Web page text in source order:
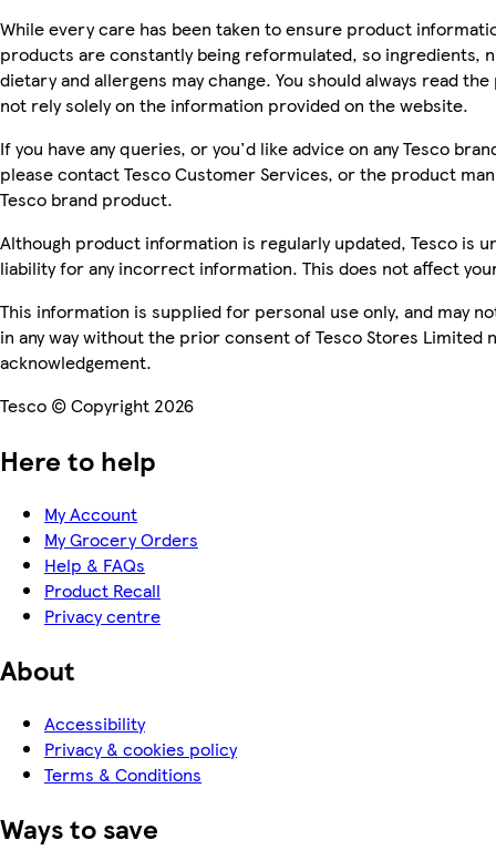
While every care has been taken to ensure product
products are constantly being reformulated, so ingredients,
dietary and allergens may change. You should always read
not rely solely on the information provided on the website.
If you have any queries, or you'd like advice on any Tesco
please contact Tesco Customer Services, or the product
Tesco brand product.
Although product information is regularly updated, Tesco is
liability for any incorrect information. This does not affect
This information is supplied for personal use only, and may
in any way without the prior consent of Tesco Stores Limited
acknowledgement.
Tesco © Copyright 2026
Here to help
My Account
My Grocery Orders
Help & FAQs
Product Recall
Privacy centre
About
Accessibility
Privacy & cookies policy
Terms & Conditions
Ways to save